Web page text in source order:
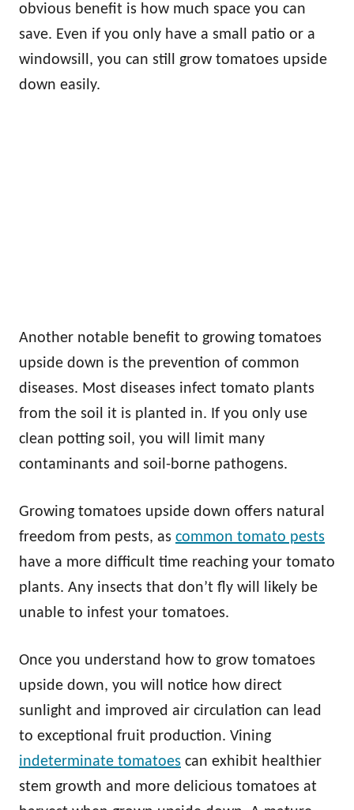
obvious benefit is how much space you can
save. Even if you only have a small patio or a
windowsill, you can still grow tomatoes upside
down easily.
Another notable benefit to growing tomatoes
upside down is the prevention of common
diseases. Most diseases infect tomato plants
from the soil it is planted in. If you only use
clean potting soil, you will limit many
contaminants and soil-borne pathogens.
Growing tomatoes upside down offers natural
freedom from pests, as common tomato pests
have a more difficult time reaching your tomato
plants. Any insects that don’t fly will likely be
unable to infest your tomatoes.
Once you understand how to grow tomatoes
upside down, you will notice how direct
sunlight and improved air circulation can lead
to exceptional fruit production. Vining
indeterminate tomatoes can exhibit healthier
stem growth and more delicious tomatoes at